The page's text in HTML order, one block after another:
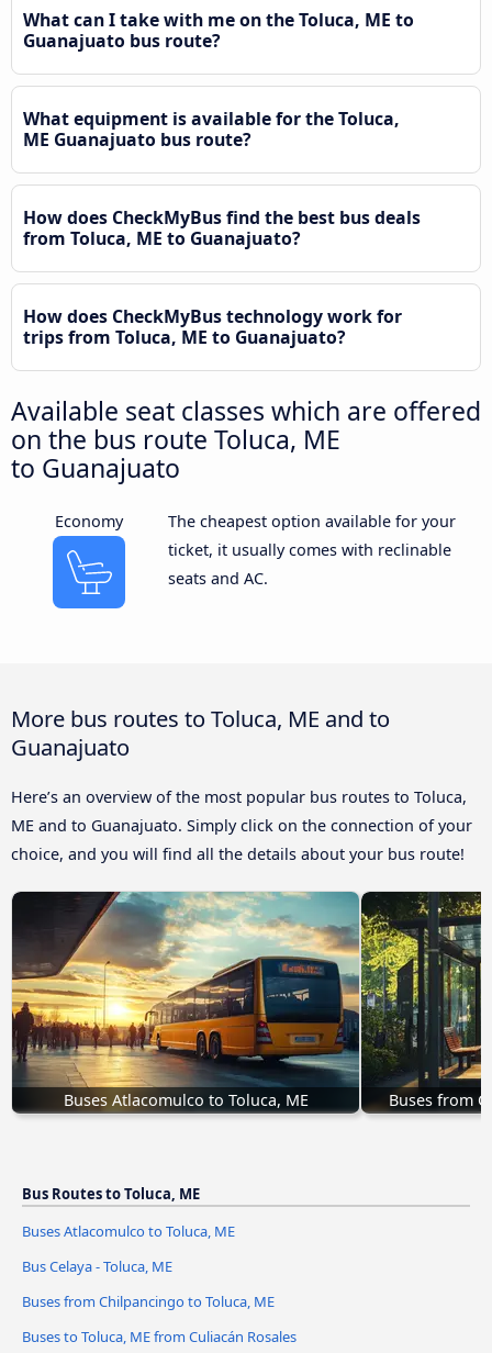
What can I take with me on the Toluca, ME to
Guanajuato bus route?
What equipment is available for the Toluca,
ME Guanajuato bus route?
How does CheckMyBus find the best bus deals
from Toluca, ME to Guanajuato?
How does CheckMyBus technology work for
trips from Toluca, ME to Guanajuato?
Available seat classes which are offered
on the bus route Toluca, ME
to Guanajuato
Economy
The cheapest option available for your
ticket, it usually comes with reclinable
seats and AC.
More bus routes to Toluca, ME and to
Guanajuato
Here’s an overview of the most popular bus routes to Toluca,
ME and to Guanajuato. Simply click on the connection of your
choice, and you will find all the details about your bus route!
Buses Atlacomulco to Toluca, ME Buses from
Bus Routes to Toluca, ME
Buses Atlacomulco to Toluca, ME
Bus Celaya - Toluca, ME
Buses from Chilpancingo to Toluca, ME
Buses to Toluca, ME from Culiacán Rosales